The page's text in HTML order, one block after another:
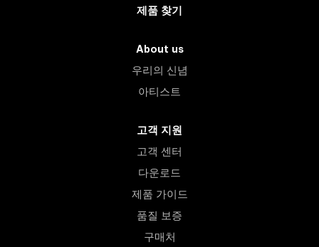
제품 찾기
About us
우리의 신념
아티스트
고객 지원
고객 센터
다운로드
제품 가이드
품질 보증
구매처